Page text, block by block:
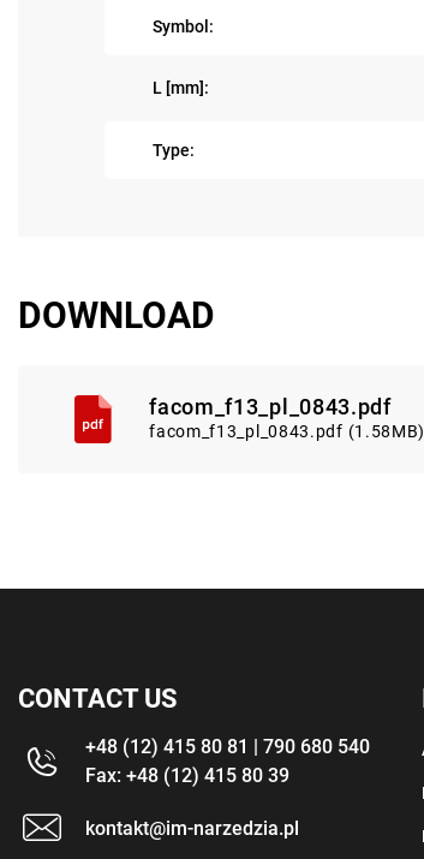
Symbol:
L [mm]:
Type:
DOWNLOAD
facom_f13_pl_0843.pdf
facom_f13_pl_0843.pdf (1.58MB)
CONTACT US
+48 (12) 415 80 81 | 790 680 540
Fax: +48 (12) 415 80 39
kontakt@im-narzedzia.pl